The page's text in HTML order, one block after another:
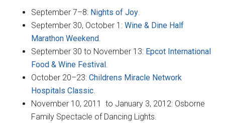
September 7–8: Nights of Joy.
September 30, October 1:Wine & Dine Half
Marathon Weekend.
September 30 to November 13: Epcot International
Food & Wine Festival.
October 20–23:Childrens Miracle Network
Hospitals Classic.
November 10, 2011 to January 3, 2012: Osborne
Family Spectacle of Dancing Lights.